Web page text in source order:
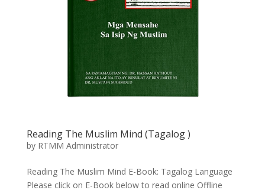
Reading The Muslim Mind (Tagalog)
by RTMM Administrator
Reading The Muslim Mind E-Book: Tagalog Language
Please click on E-Book below to read online Offline